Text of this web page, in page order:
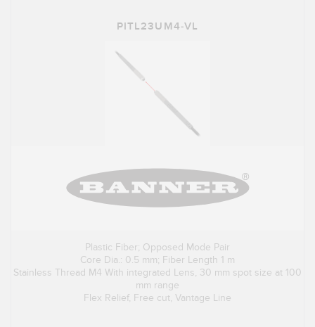
PITL23UM4-VL
Plastic Fiber; Opposed Mode Pair
Core Dia.: 0.5 mm; Fiber Length 1 m
Stainless Thread M4 With integrated Lens, 30 mm spot size at 100
mm range
Flex Relief, Free cut, Vantage Line